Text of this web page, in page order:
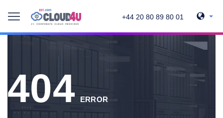
+44 20 80 89 80 01
404 ERROR